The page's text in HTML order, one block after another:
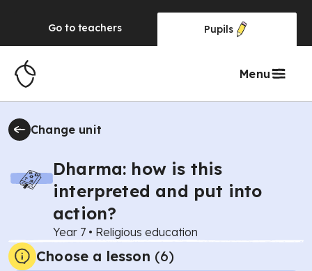
Go to teachers Pupils
Menu
Change unit
Dharma: how is this
interpreted and put into
action?
Year 7 • Religious education
Choose a lesson (6)